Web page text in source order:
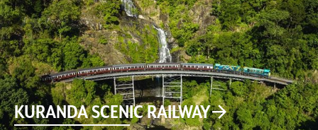
KURANDA SCENIC RAILWAY